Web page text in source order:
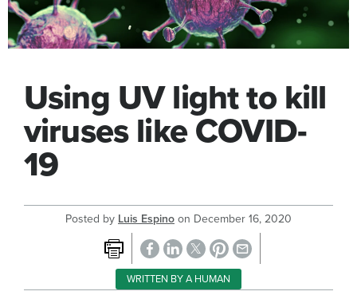
Using UV light to kill
viruses like COVID-
19
Posted by Luis Espinoon December 16, 2020
WRITTEN BY A HUMAN